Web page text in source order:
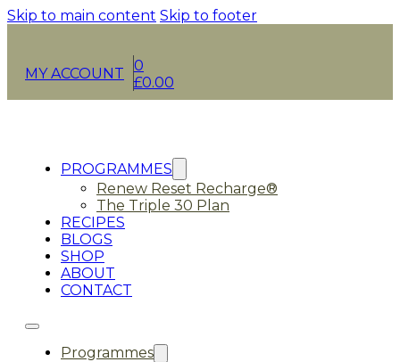
Skip to main content Skip to footer
MY ACCOUNT
0
£0.00
PROGRAMMES
Renew Reset Recharge®
The Triple 30 Plan
RECIPES
BLOGS
SHOP
ABOUT
CONTACT
Programmes